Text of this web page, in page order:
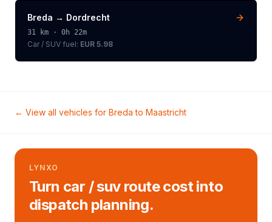
Breda → Dordrecht
31 km · 0h 22m
Car / SUV fuel: EUR 5.98
← View all vehicles for Breda to Maastricht
LYNXO
Turn car / suv route cost into
dispatch planning.